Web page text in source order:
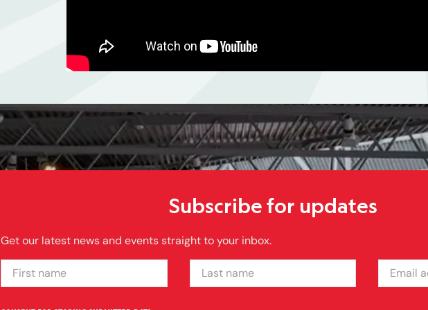
Subscribe for updates
Get our latest news and events straight to your inbox.
FIRST NAME LAST NAME EMAIL